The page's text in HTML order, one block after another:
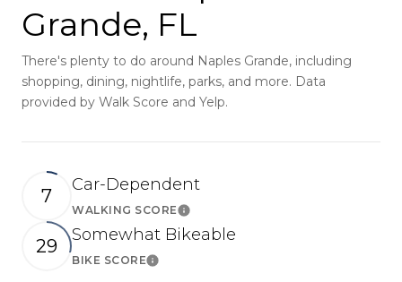
Grande, FL
There's plenty to do around Naples Grande, including
shopping, dining, nightlife, parks, and more. Data
provided by Walk Score and Yelp.
7
Car-Dependent
WALKING SCORELearn More
29
Somewhat Bikeable
BIKE SCORELearn More